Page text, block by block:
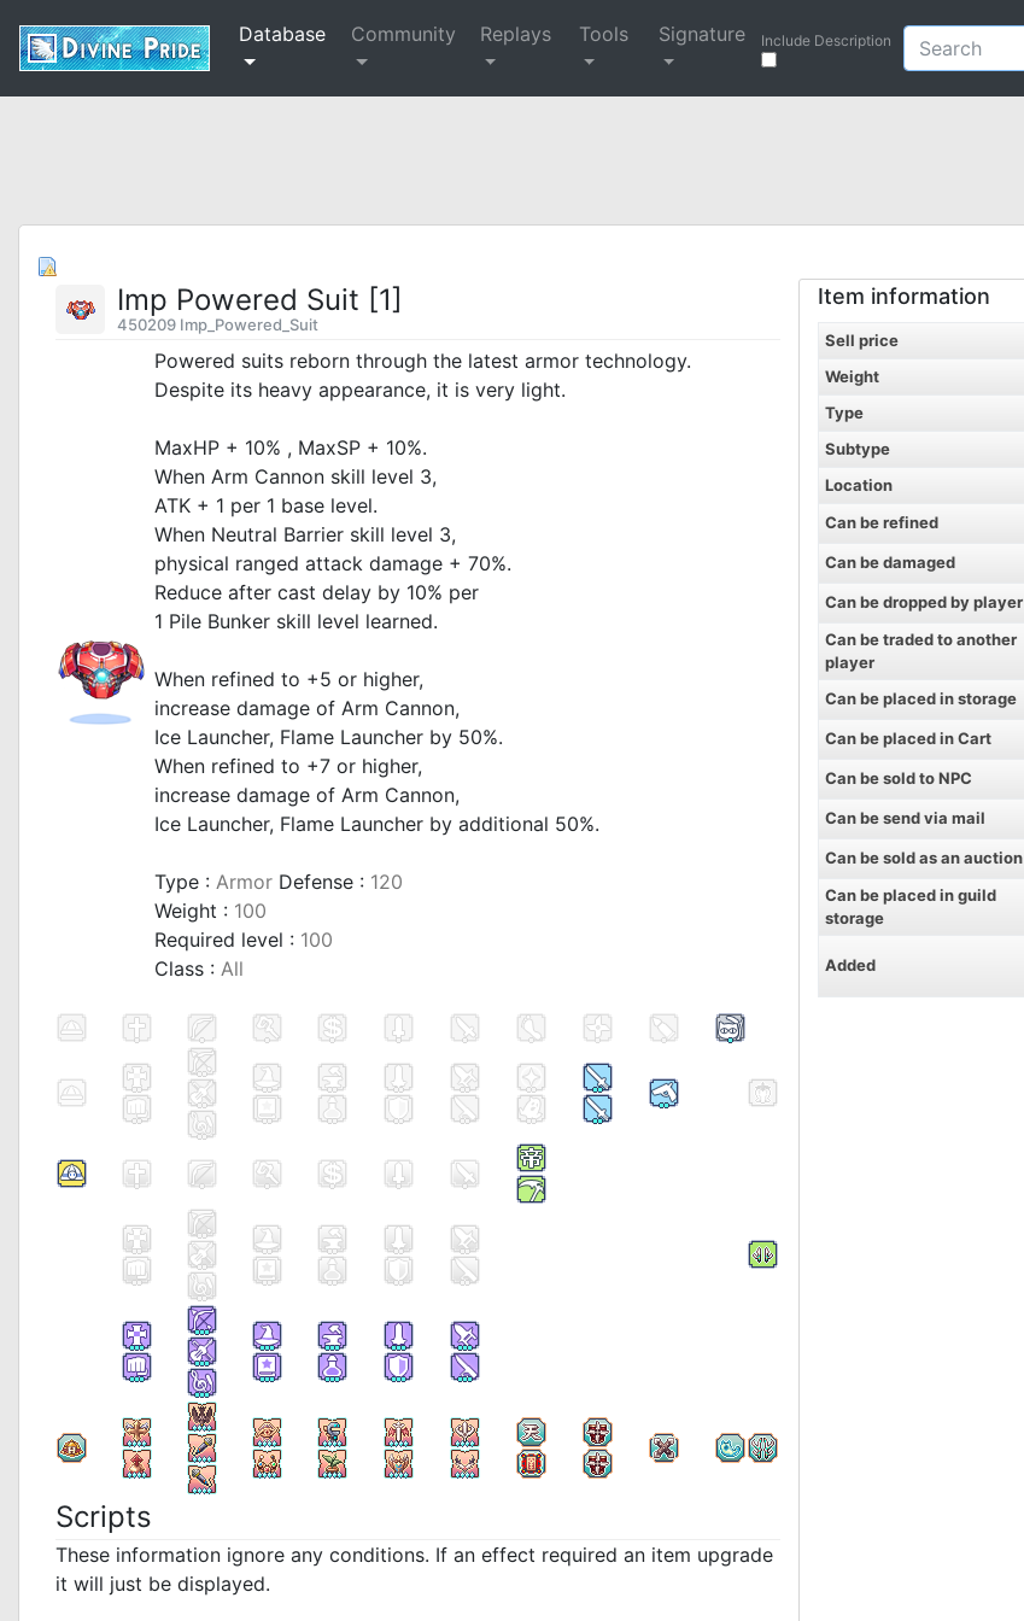
Database Community Replays Tools Signature Include Description
Imp Powered Suit [1]
450209 Imp_Powered_Suit
Powered suits reborn through the latest armor technology.
Despite its heavy appearance, it is very light.
MaxHP + 10% , MaxSP + 10%.
When Arm Cannon skill level 3,
ATK + 1 per 1 base level.
When Neutral Barrier skill level 3,
physical ranged attack damage + 70%.
Reduce after cast delay by 10% per
1 Pile Bunker skill level learned.
When refined to +5 or higher,
increase damage of Arm Cannon,
Ice Launcher, Flame Launcher by 50%.
When refined to +7 or higher,
increase damage of Arm Cannon,
Ice Launcher, Flame Launcher by additional 50%.
Type : Armor Defense : 120
Weight : 100
Required level : 100
Class : All
Scripts
These information ignore any conditions. If an effect required an item upgrade
it will just be displayed.
Item information
Sell price
Weight
Type
Subtype
Location
Can be refined
Can be damaged
Can be dropped by player
Can be traded to another
player
Can be placed in storage
Can be placed in Cart
Can be sold to NPC
Can be send via mail
Can be sold as an auction
Can be placed in guild
storage
Added